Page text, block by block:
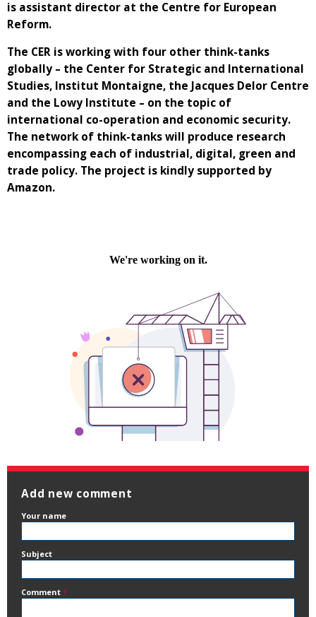
is assistant director at the Centre for European
Reform.
The CER is working with four other think-tanks
globally – the Center for Strategic and International
Studies, Institut Montaigne, the Jacques Delor Centre
and the Lowy Institute – on the topic of
international co-operation and economic security.
The network of think-tanks will produce research
encompassing each of industrial, digital, green and
trade policy. The project is kindly supported by
Amazon.
Add new comment
Your name
Subject
Comment *